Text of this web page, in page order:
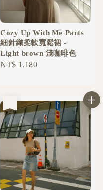
Cozy Up With Me Pants
細針織柔軟寬鬆裙 -
Light brown 淺咖啡色
Regular
NT$ 1,180